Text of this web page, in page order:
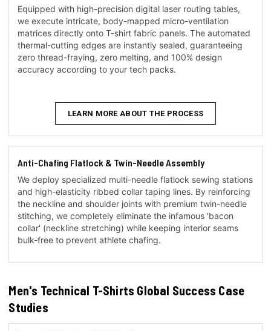
Equipped with high-precision digital laser routing tables,
we execute intricate, body-mapped micro-ventilation
matrices directly onto T-shirt fabric panels. The automated
thermal-cutting edges are instantly sealed, guaranteeing
zero thread-fraying, zero melting, and 100% design
accuracy according to your tech packs.
LEARN MORE ABOUT THE PROCESS
Anti-Chafing Flatlock & Twin-Needle Assembly
We deploy specialized multi-needle flatlock sewing stations
and high-elasticity ribbed collar taping lines. By reinforcing
the neckline and shoulder joints with premium twin-needle
stitching, we completely eliminate the infamous 'bacon
collar' (neckline stretching) while keeping interior seams
bulk-free to prevent athlete chafing.
Men's Technical T-Shirts Global Success Case
Studies